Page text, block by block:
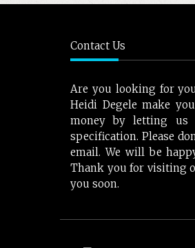
Contact Us
Are you looking for
Heidi Degele make
money by letting us
specification. Please
email. We will be
Thank you for visiting
you soon.